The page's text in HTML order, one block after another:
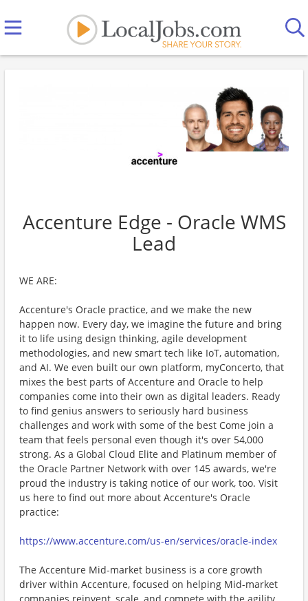
Accenture Edge - Oracle WMS
Lead
WE ARE:
Accenture's Oracle practice, and we make the new
happen now. Every day, we imagine the future and bring
it to life using design thinking, agile development
methodologies, and new smart tech like IoT, automation,
and AI. We even built our own platform, myConcerto, that
mixes the best parts of Accenture and Oracle to help
companies come into their own as digital leaders. Ready
to find genius answers to seriously hard business
challenges and work with some of the best Come join a
team that feels personal even though it's over 54,000
strong. As a Global Cloud Elite and Platinum member of
the Oracle Partner Network with over 145 awards, we're
proud the industry is taking notice of our work, too. Visit
us here to find out more about Accenture's Oracle
practice:
https://www.accenture.com/us-en/services/oracle-index
The Accenture Mid-market business is a core growth
driver within Accenture, focused on helping Mid-market